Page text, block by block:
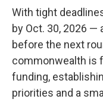
With tight
by Oct. 30, 2026
before the next
commonwealth is
funding,
priorities and a